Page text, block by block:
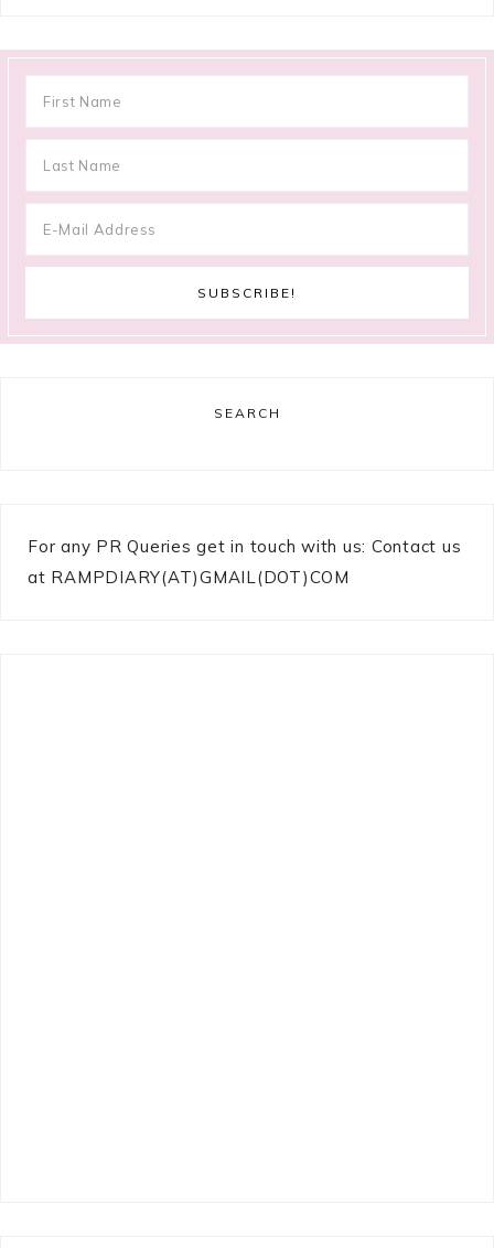
SEARCH
For any PR Queries get in touch with us: Contact us
at RAMPDIARY(AT)GMAIL(DOT)COM